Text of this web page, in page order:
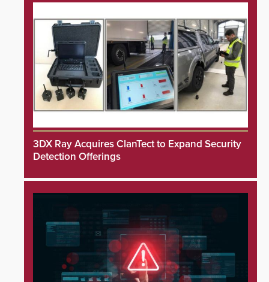
3DX Ray Acquires ClanTect to Expand Security
Detection Offerings